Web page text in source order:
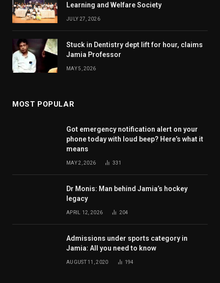
Learning and Welfare Society
JULY 27, 2026
Stuck in Dentistry dept lift for hour, claims
Jamia Professor
MAY 5, 2026
MOST POPULAR
Got emergency notification alert on your
phone today with loud beep? Here’s what it
means
MAY 2, 2026 331
Dr Monis: Man behind Jamia’s hockey
legacy
APRIL 12, 2026 204
Admissions under sports category in
Jamia: All you need to know
AUGUST 11, 2020 194